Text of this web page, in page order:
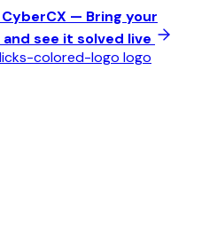
— Bring your
see it solved live